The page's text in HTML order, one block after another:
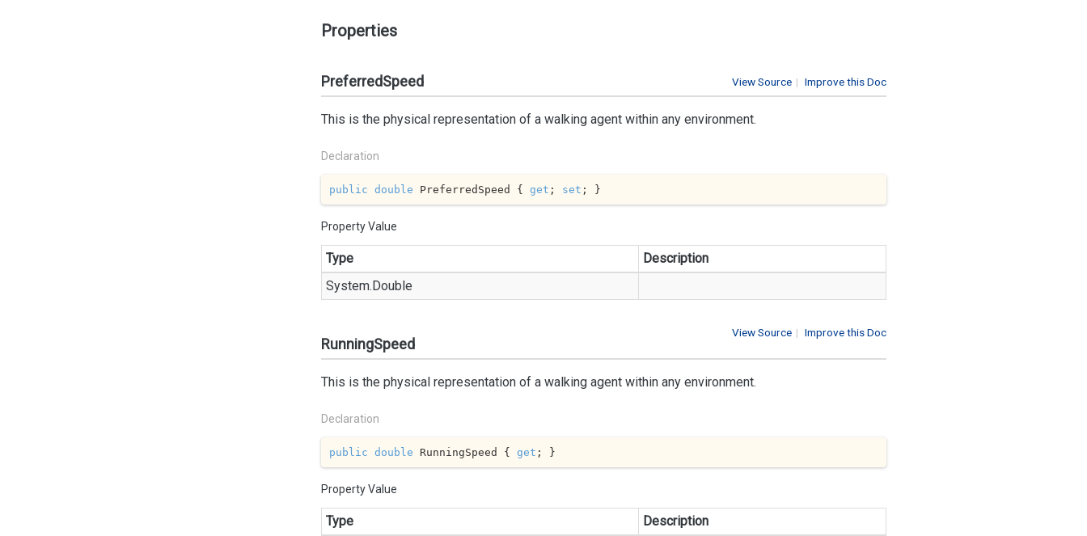
Properties
| Improve this Doc
View Source
PreferredSpeed
This is the physical representation of a walking agent within any environment.
Declaration
public double PreferredSpeed { get ; set ; }
Property Value
Type
Description
System.Double
| Improve this Doc
View Source
RunningSpeed
This is the physical representation of a walking agent within any environment.
Declaration
public double RunningSpeed { get ; }
Property Value
Type Description